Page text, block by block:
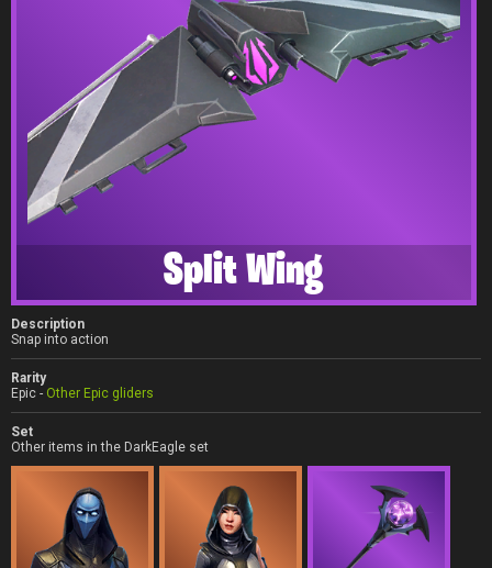
Split Wing
Description
Snap into action
Rarity
Epic - Other Epic gliders
Set
Other items in the DarkEagle set